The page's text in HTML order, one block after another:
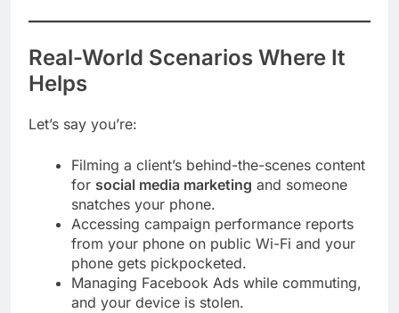
Real-World Scenarios Where It
Helps
Let’s say you’re:
Filming a client’s behind-the-scenes content
for social media marketing and someone
snatches your phone.
Accessing campaign performance reports
from your phone on public Wi-Fi and your
phone gets pickpocketed.
Managing Facebook Ads while commuting,
and your device is stolen.